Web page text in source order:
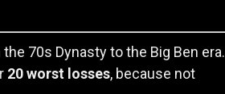
70s Dynasty to the Big Ben era.
20 worst losses, because not